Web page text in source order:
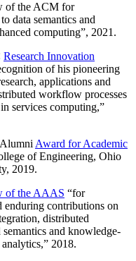
of the ACM for
data semantics and
computing”, 2021.
Research Innovation
of his pioneering
applications and
workflow processes
services computing,”
Award for Academic
of Engineering, Ohio
2019.
of the AAAS “for
enduring contributions on
distributed
and knowledge-
analytics,” 2018.